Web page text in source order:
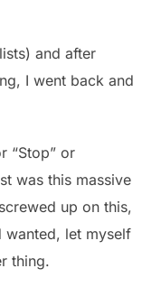
and after
I went back and
“Stop” or
was this massive
up on this,
wanted, let myself
thing.